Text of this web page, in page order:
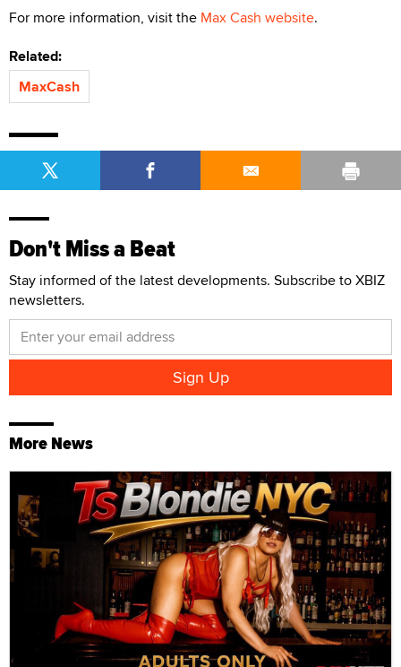
For more information, visit the Max Cash website.
Related:
MaxCash
Don't Miss a Beat
Stay informed of the latest developments. Subscribe to XBIZ
newsletters.
More News